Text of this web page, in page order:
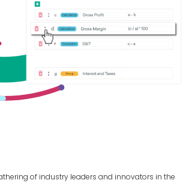
of industry leaders and innovators in the